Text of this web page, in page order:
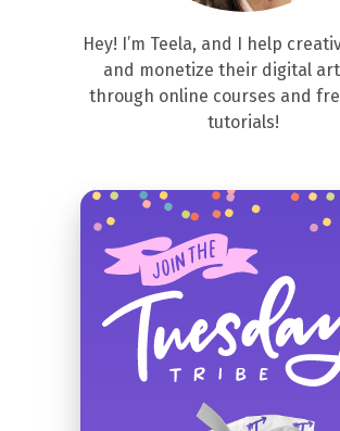
Hey! I’m Teela, and I help
and monetize their digital
through online courses and
tutorials!